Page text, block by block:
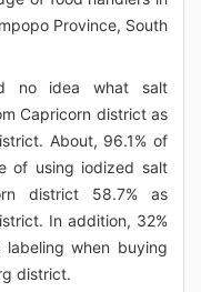
Province, South
no idea what salt
Capricorn district as
About, 96.1% of
of using iodized salt
district 58.7% as
In addition, 32%
when buying
district.